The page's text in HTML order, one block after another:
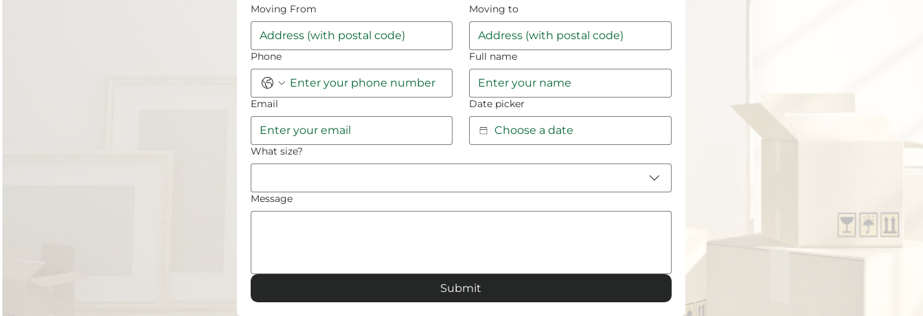
Moving From Moving to
Phone Full name
Email Date picker
What size?
Message
Submit